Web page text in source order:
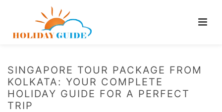
SINGAPORE TOUR PACKAGE FROM
KOLKATA: YOUR COMPLETE
HOLIDAY GUIDE FOR A PERFECT
TRIP